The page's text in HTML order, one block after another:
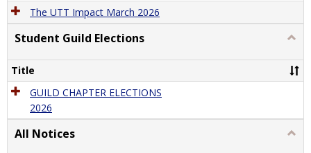
The UTT Impact March 2026
Student Guild Elections
Guild
Title
GUILD CHAPTER ELECTIONS
2026
All Notices